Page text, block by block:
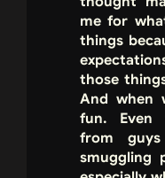
me for
things
those
And when
fun. Even
from
smuggling